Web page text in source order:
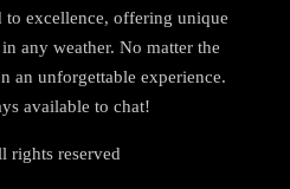
to excellence, offering unique
any weather. No matter the
an unforgettable experience.
available to chat!
rights reserved